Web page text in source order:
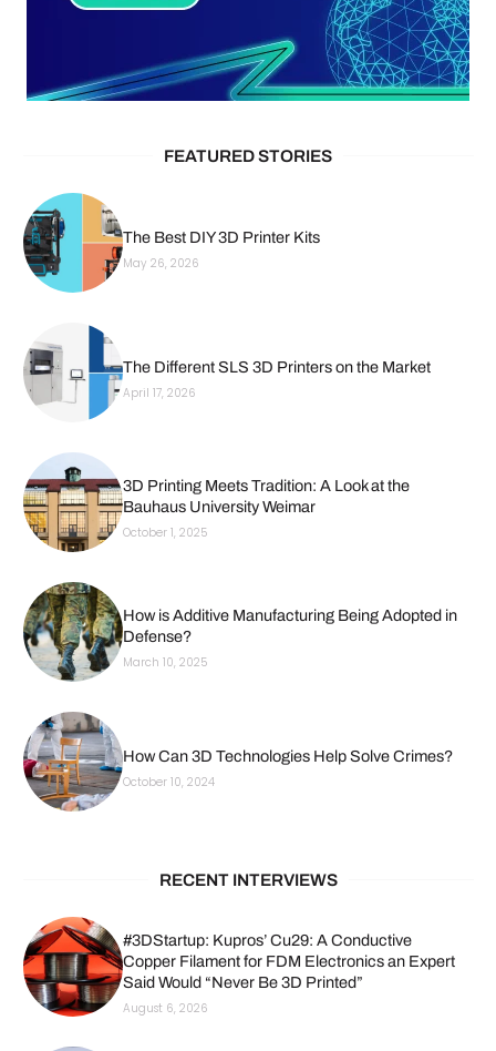
FEATURED STORIES
The Best DIY 3D Printer Kits
May 26, 2026
The Different SLS 3D Printers on the Market
April 17, 2026
3D Printing Meets Tradition: A Look at the
Bauhaus University Weimar
October 1, 2025
How is Additive Manufacturing Being Adopted in
Defense?
March 10, 2025
How Can 3D Technologies Help Solve Crimes?
October 10, 2024
RECENT INTERVIEWS
#3DStartup: Kupros’ Cu29: A Conductive
Copper Filament for FDM Electronics an Expert
Said Would “Never Be 3D Printed”
August 6, 2026